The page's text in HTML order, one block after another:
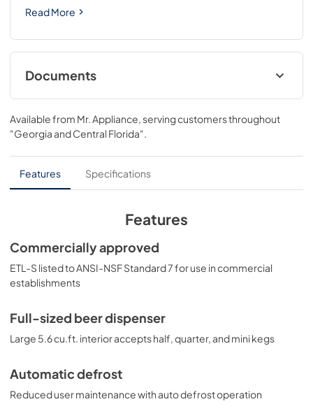
Read More
Documents
USE & CARE
View|Download
PDF,496.15 KB
Available from Mr. Appliance , serving customers throughout
"Georgia and Central Florida"
Features Specifications
Features
Commercially approved
ETL-S listed to ANSI-NSF Standard 7 for use in commercial
establishments
Full-sized beer dispenser
Large 5.6 cu.ft. interior accepts half, quarter, and mini kegs
Automatic defrost
Reduced user maintenance with auto defrost operation